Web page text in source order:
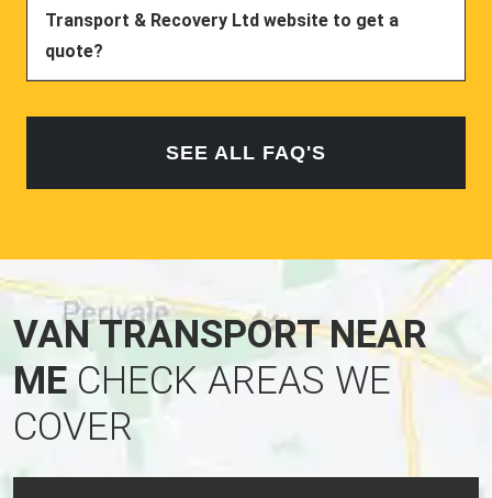
Transport & Recovery Ltd website to get a
quote?
SEE ALL FAQ'S
VAN TRANSPORT NEAR
MECHECK AREAS WE
COVER